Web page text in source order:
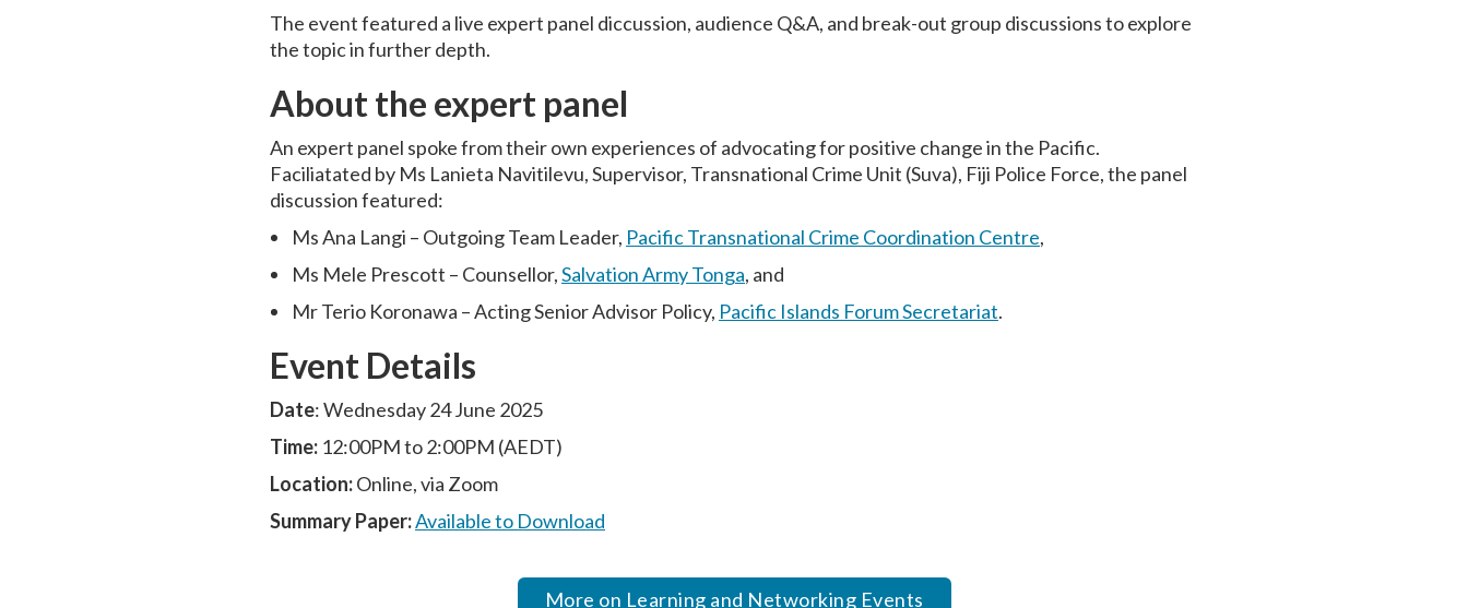
The event featured a live expert panel diccussion, audience Q&A, and break-out group discussions to explore
the topic in further depth.
About the expert panel
An expert panel spoke from their own experiences of advocating for positive change in the Pacific.
Faciliatated by Ms Lanieta Navitilevu, Supervisor, Transnational Crime Unit (Suva), Fiji Police Force, the panel
discussion featured:
Ms Ana Langi – Outgoing Team Leader, Pacific Transnational Crime Coordination Centre,
Ms Mele Prescott – Counsellor,Salvation Army Tonga, and
Mr Terio Koronawa – Acting Senior Advisor Policy, Pacific Islands Forum Secretariat.
Event Details
Date: Wednesday 24 June 2025
Time: 12:00PM to 2:00PM (AEDT)
Location:Online, via Zoom
Summary Paper:Available to Download
More on Learning and Networking Events